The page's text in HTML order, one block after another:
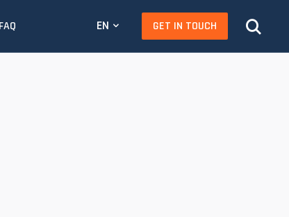
FAQ EN GET IN TOUCH